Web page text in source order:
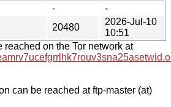
-
-
20480
2026-Jul-10
10:51
on the Tor network at
can be reached at ftp-master (at)